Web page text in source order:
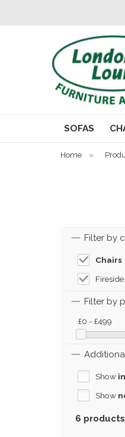
SOFAS
Home »
Filter by
Chairs
Filter by
£0 - £499
Show
Show
6 products